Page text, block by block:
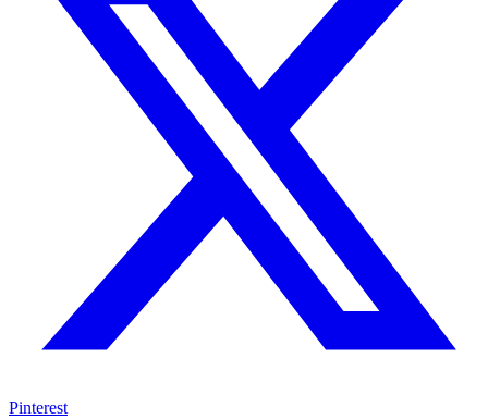
Pinterest